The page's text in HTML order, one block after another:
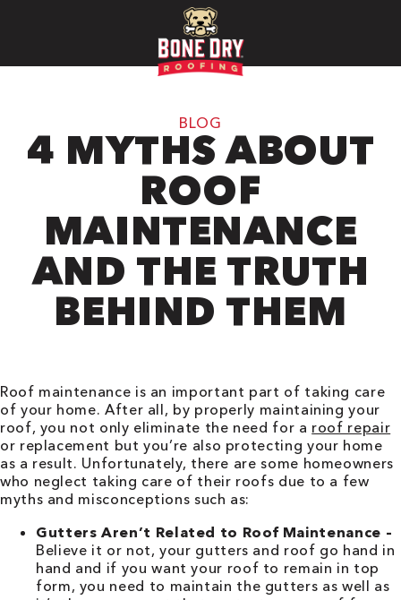
BLOG
4 MYTHS ABOUT
ROOF
MAINTENANCE
AND THE TRUTH
BEHIND THEM
Roof maintenance is an important part of taking care
of your home. After all, by properly maintaining your
roof, you not only eliminate the need for a roof repair
or replacement but you’re also protecting your home
as a result. Unfortunately, there are some homeowners
who neglect taking care of their roofs due to a few
myths and misconceptions such as:
Gutters Aren’t Related to Roof Maintenance –
Believe it or not, your gutters and roof go hand in
hand and if you want your roof to remain in top
form, you need to maintain the gutters as well as